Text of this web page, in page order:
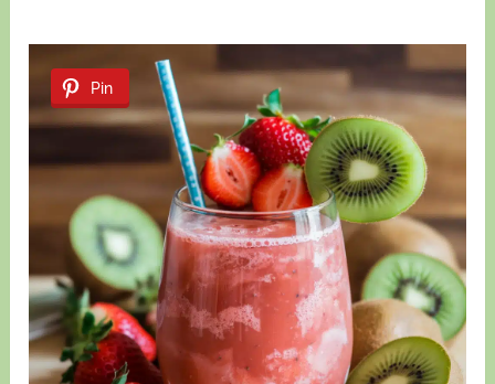
Pin